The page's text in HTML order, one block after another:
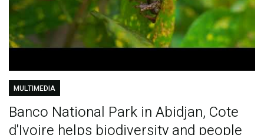
MULTIMEDIA
Banco National Park in Abidjan, Cote
d'Ivoire helps biodiversity and people